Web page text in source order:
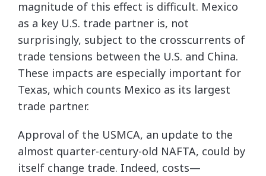
magnitude of this effect is difficult. Mexico
as a key U.S. trade partner is, not
surprisingly, subject to the crosscurrents of
trade tensions between the U.S. and China.
These impacts are especially important for
Texas, which counts Mexico as its largest
trade partner.
Approval of the USMCA, an update to the
almost quarter-century-old NAFTA, could by
itself change trade. Indeed, costs—